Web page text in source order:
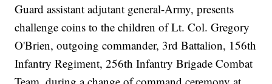
Guard assistant adjutant general-Army, presents
challenge coins to the children of Lt. Col. Gregory
O'Brien, outgoing commander, 3rd Battalion, 156th
Infantry Regiment, 256th Infantry Brigade Combat